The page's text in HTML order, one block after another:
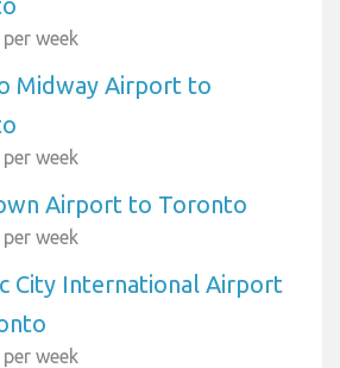
week
Midway Airport to
week
Airport to Toronto
week
City International Airport
week